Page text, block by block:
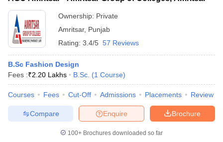
Ownership: Private
Amritsar, Punjab
Rating: 3.4/5 57 Reviews
B.Sc Fashion Design
Fees :₹2.20 Lakhs B.Sc. (1 Course)
Courses Fees Cut-Off Admissions Placements Review
Brochure
Enquire
Compare
100+ Brochures downloaded so far